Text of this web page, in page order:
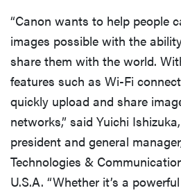
“Canon wants to help people
images possible with the
share them with the world.
features such as Wi-Fi
quickly upload and share
networks,” said Yuichi
president and general
Technologies &
U.S.A. “Whether it’s a